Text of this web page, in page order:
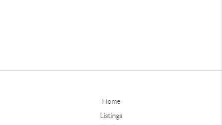
Home
Listings